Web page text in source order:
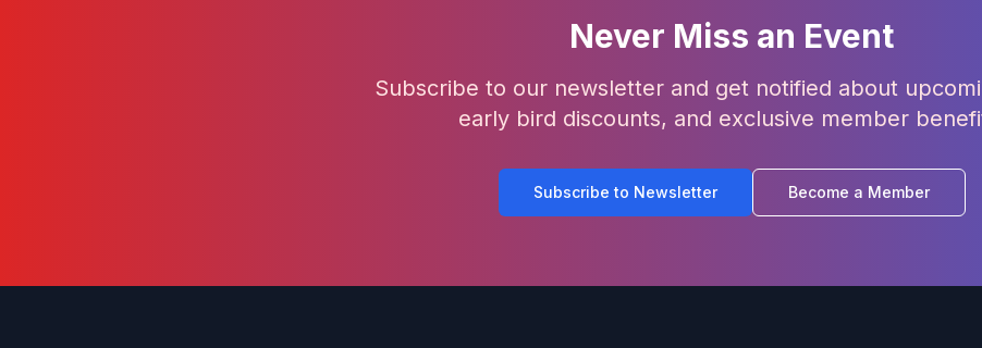
Never Miss an Event
Subscribe to our newsletter and get notified about
early bird discounts, and exclusive member
Subscribe to Newsletter Become a Member